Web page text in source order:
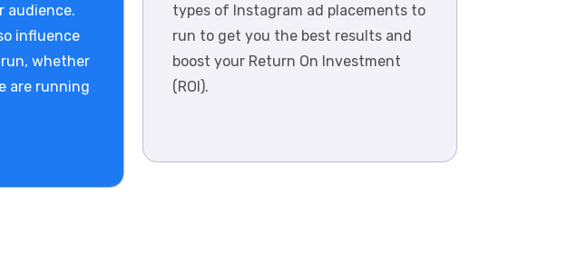
audience.
influence
whether
are running
types of Instagram ad placements to
run to get you the best results and
boost your Return On Investment
(ROI).